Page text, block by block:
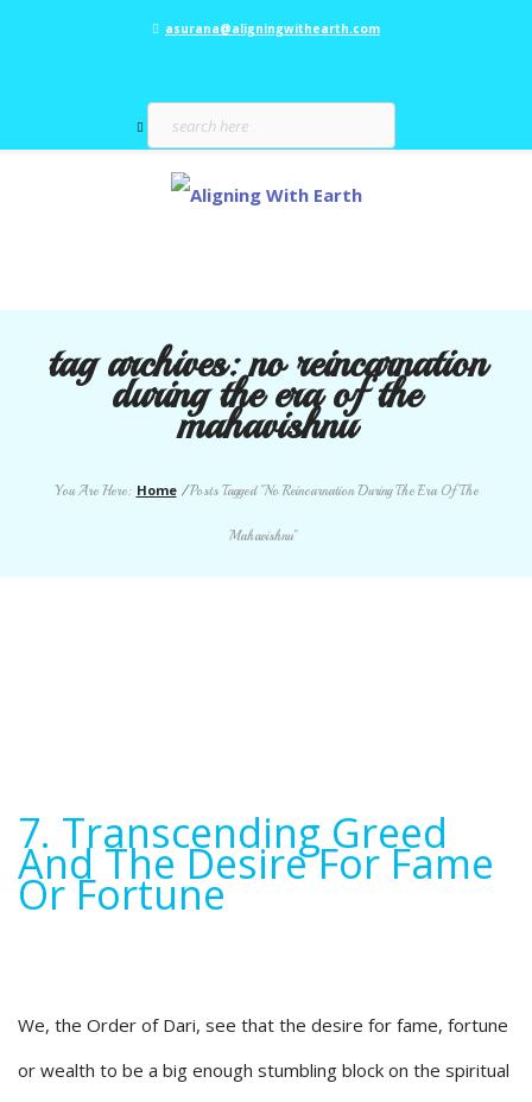
asurana@aligningwithearth.com
tag archives:no reincarnation
during the era of the
mahavishnu
You Are Here: Home/Posts Tagged "No Reincarnation During The Era Of The
Mahavishnu"
7. Transcending Greed
And The Desire For Fame
Or Fortune
We, the Order of Dari, see that the desire for fame, fortune
or wealth to be a big enough stumbling block on the spiritual